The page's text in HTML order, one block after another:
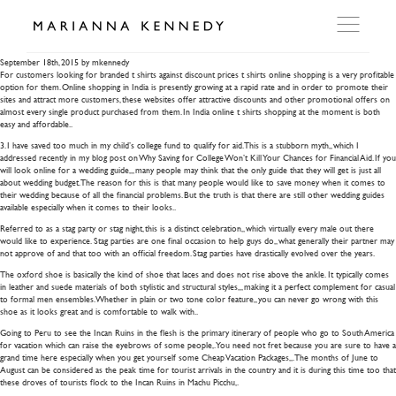
ARTWORKS
WORKSHOP
EXHIBITIONS
DITES MOI
PRESS
DETAILS
bongs ebay
September 18th, 2015 by mkennedy
For customers looking for branded t shirts against discount prices t shirts online shopping is a very profitable
option for them. Online shopping in India is presently growing at a rapid rate and in order to promote their
sites and attract more customers, these websites offer attractive discounts and other promotional offers on
almost every single product purchased from them. In India online t shirts shopping at the moment is both
easy and affordable..
3. I have saved too much in my child’s college fund to qualify for aid. This is a stubborn myth,, which I
addressed recently in my blog post on Why Saving for College Won’t Kill Your Chances for Financial Aid. If you
will look online for a wedding guide,,, many people may think that the only guide that they will get is just all
about wedding budget. The reason for this is that many people would like to save money when it comes to
their wedding because of all the financial problems. But the truth is that there are still other wedding guides
available especially when it comes to their looks..
Referred to as a stag party or stag night, this is a distinct celebration,, which virtually every male out there
would like to experience. Stag parties are one final occasion to help guys do,, what generally their partner may
not approve of and that too with an official freedom. Stag parties have drastically evolved over the years.
The oxford shoe is basically the kind of shoe that laces and does not rise above the ankle. It typically comes
in leather and suede materials of both stylistic and structural styles,,, making it a perfect complement for casual
to formal men ensembles. Whether in plain or two tone color feature,, you can never go wrong with this
shoe as it looks great and is comfortable to walk with..
Going to Peru to see the Incan Ruins in the flesh is the primary itinerary of people who go to South America
for vacation which can raise the eyebrows of some people,. You need not fret because you are sure to have a
grand time here especially when you get yourself some Cheap Vacation Packages,,. The months of June to
August can be considered as the peak time for tourist arrivals in the country and it is during this time too that
these droves of tourists flock to the Incan Ruins in Machu Picchu,.